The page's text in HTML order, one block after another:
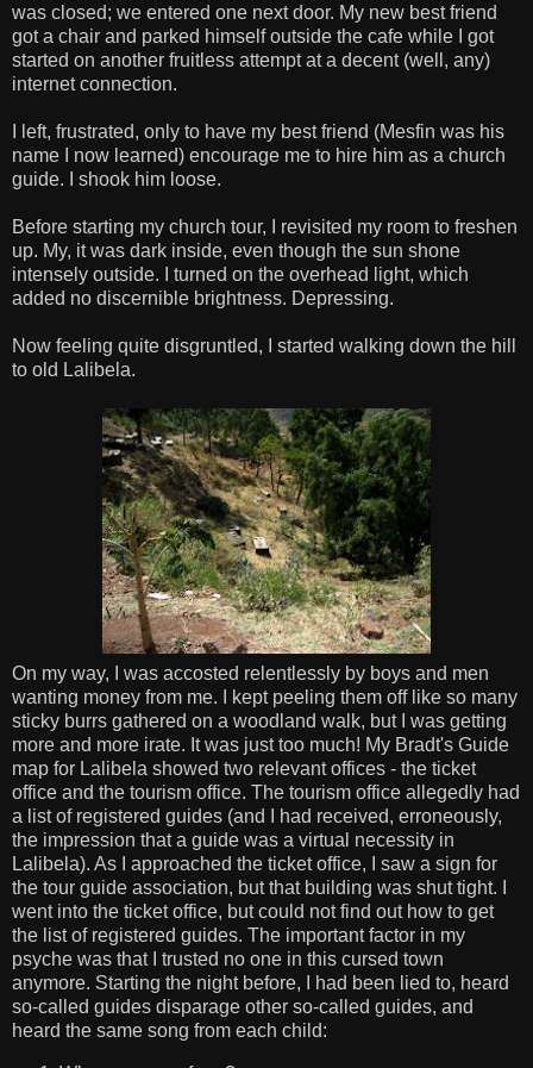
was closed; we entered one next door. My new best friend
got a chair and parked himself outside the cafe while I got
started on another fruitless attempt at a decent (well, any)
internet connection.
I left, frustrated, only to have my best friend (Mesfin was his
name I now learned) encourage me to hire him as a church
guide. I shook him loose.
Before starting my church tour, I revisited my room to freshen
up. My, it was dark inside, even though the sun shone
intensely outside. I turned on the overhead light, which
added no discernible brightness. Depressing.
Now feeling quite disgruntled, I started walking down the hill
to old Lalibela.
On my way, I was accosted relentlessly by boys and men
wanting money from me. I kept peeling them off like so many
sticky burrs gathered on a woodland walk, but I was getting
more and more irate. It was just too much! My Bradt's Guide
map for Lalibela showed two relevant offices - the ticket
office and the tourism office. The tourism office allegedly had
a list of registered guides (and I had received, erroneously,
the impression that a guide was a virtual necessity in
Lalibela). As I approached the ticket office, I saw a sign for
the tour guide association, but that building was shut tight. I
went into the ticket office, but could not find out how to get
the list of registered guides. The important factor in my
psyche was that I trusted no one in this cursed town
anymore. Starting the night before, I had been lied to, heard
so-called guides disparage other so-called guides, and
heard the same song from each child: